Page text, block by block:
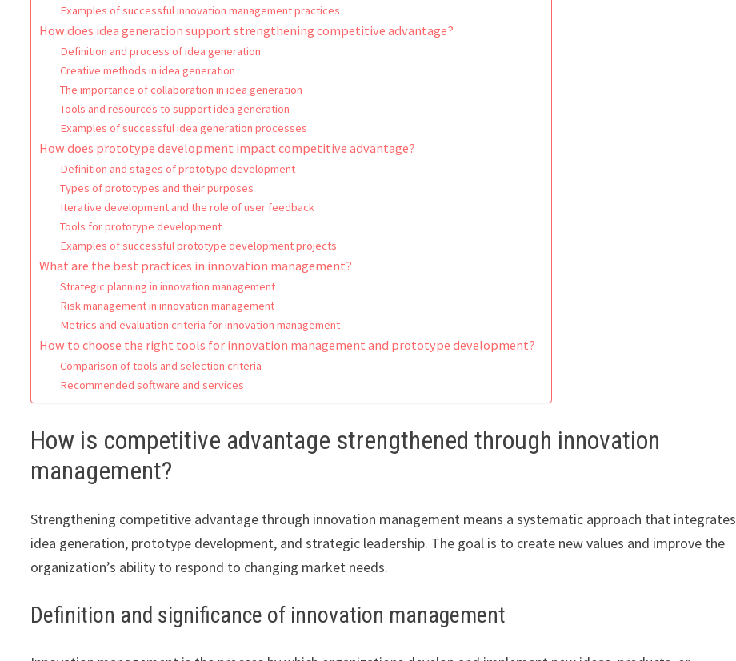
Examples of successful innovation management practices
How does idea generation support strengthening competitive advantage?
Definition and process of idea generation
Creative methods in idea generation
The importance of collaboration in idea generation
Tools and resources to support idea generation
Examples of successful idea generation processes
How does prototype development impact competitive advantage?
Definition and stages of prototype development
Types of prototypes and their purposes
Iterative development and the role of user feedback
Tools for prototype development
Examples of successful prototype development projects
What are the best practices in innovation management?
Strategic planning in innovation management
Risk management in innovation management
Metrics and evaluation criteria for innovation management
How to choose the right tools for innovation management and prototype development?
Comparison of tools and selection criteria
Recommended software and services
How is competitive advantage strengthened through innovation
management?
Strengthening competitive advantage through innovation management means a systematic approach that integrates
idea generation, prototype development, and strategic leadership. The goal is to create new values and improve the
organization’s ability to respond to changing market needs.
Definition and significance of innovation management